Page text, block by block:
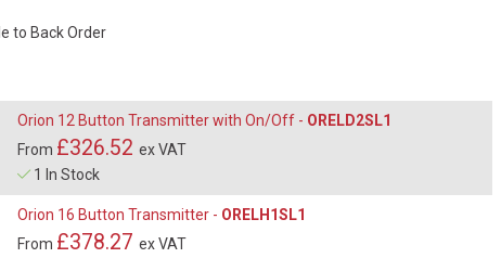
to Back Order
Orion 12 Button Transmitter with On/Off - ORELD2SL1
From £326.52 ex VAT
1 In Stock
Orion 16 Button Transmitter - ORELH1SL1
From £378.27 ex VAT